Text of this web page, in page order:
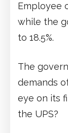
Employee
while the
to 18.5%.
The
demands
eye on its
the UPS?